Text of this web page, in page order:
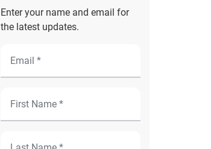
Enter your name and email for
the latest updates.